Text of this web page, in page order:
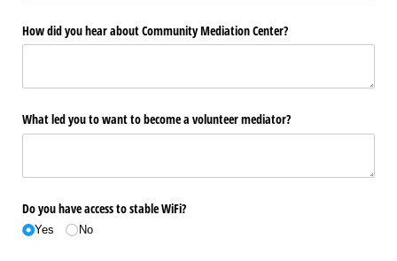
How did you hear about Community Mediation Center?
What led you to want to become a volunteer mediator?
Do you have access to stable WiFi?
Yes No